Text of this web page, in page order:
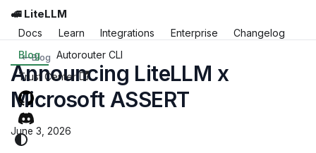
Blog
🚅 LiteLLM
Docs Learn Integrations Enterprise
Changelog
Blog
Autorouter CLI
Trust Center
Announcing LiteLLM x
Microsoft ASSERT
June 3, 2026